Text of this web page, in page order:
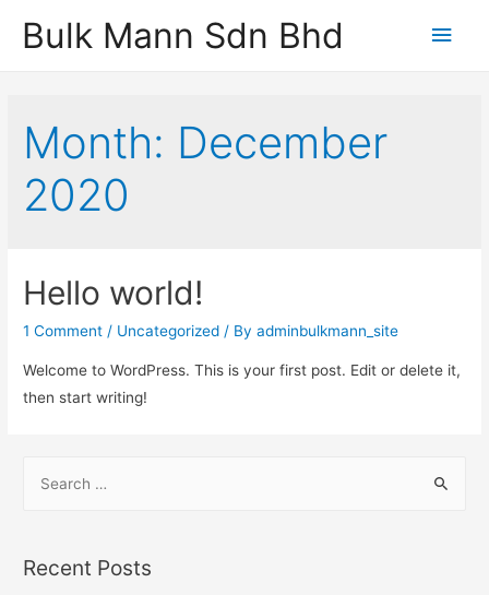
Bulk Mann Sdn Bhd
Main
Month: December
2020
Hello world!
1 Comment / Uncategorized / Byadminbulkmann_site
Welcome to WordPress. This is your first post. Edit or delete it,
then start writing!
rRecent Posts